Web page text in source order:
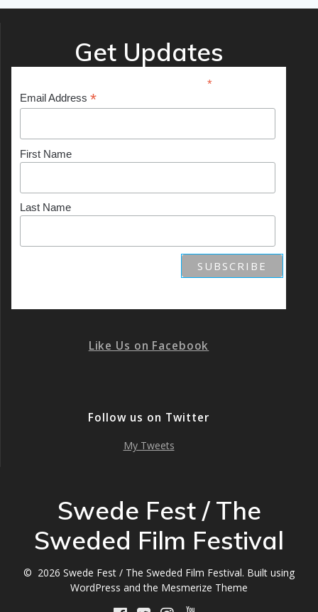
Get Updates
*indicates required
Email Address *
First Name
Last Name
Like Us on Facebook
Follow us on Twitter
My Tweets
Swede Fest / The
Sweded Film Festival
© 2026 Swede Fest / The Sweded Film Festival. Built using
WordPress and the Mesmerize Theme